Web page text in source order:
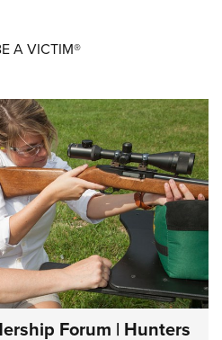
A VICTIM®
Forum | Hunters